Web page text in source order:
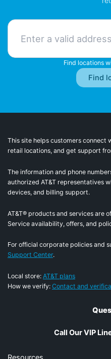
Find locations
This site helps customers connect
retail locations, and get support
The information and phone
authorized AT&T representatives
devices, and billing support.
AT&T® products and services are
Service availability, offers, and
For official corporate policies and
Support Center.
Local store: AT&T plans
How we verify: Contact and
Call Our VIP